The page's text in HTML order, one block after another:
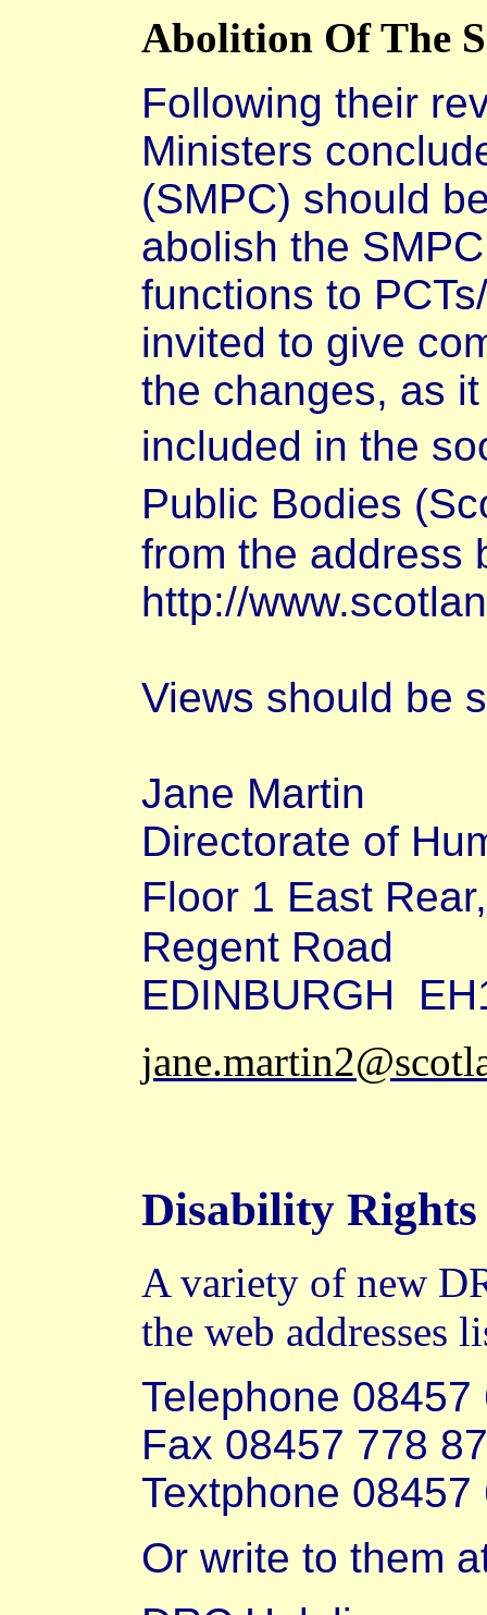
Abolition Of The
Following their
Ministers
(SMPC) should
abolish the
functions to
invited to give
the changes, as
included in the
Public Bodies
from the address
http://
Views should be
Jane Martin
Directorate of
Floor 1 East
Regent Road
EDINBURGH
Disability Rights
A variety of new
the web addresses
Telephone 08457
Fax 08457 778
Textphone 08457
Or write to them